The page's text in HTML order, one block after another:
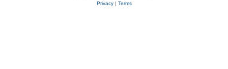
Privacy| Terms